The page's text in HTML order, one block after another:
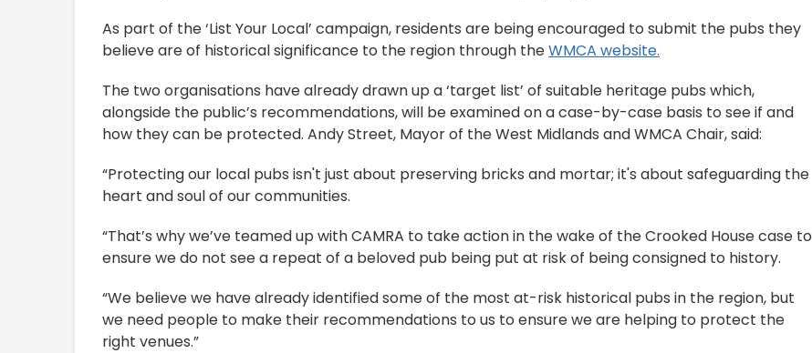
As part of the ‘List Your Local’ campaign, residents are being encouraged to submit the pubs they
believe are of historical significance to the region through theWMCA website.
The two organisations have already drawn up a ‘target list’ of suitable heritage pubs which,
alongside the public’s recommendations, will be examined on a case-by-case basis to see if and
how they can be protected. Andy Street, Mayor of the West Midlands and WMCA Chair, said:
“Protecting our local pubs isn't just about preserving bricks and mortar; it's about safeguarding the
heart and soul of our communities.
“That’s why we’ve teamed up with CAMRA to take action in the wake of the Crooked House case to
ensure we do not see a repeat of a beloved pub being put at risk of being consigned to history.
“We believe we have already identified some of the most at-risk historical pubs in the region, but
we need people to make their recommendations to us to ensure we are helping to protect the
right venues.”